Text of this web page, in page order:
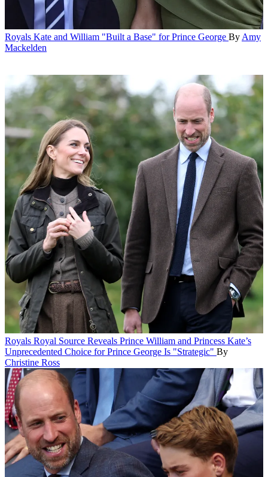
Royals Kate and William "Built a Base" for Prince George By Amy
Mackelden
Royals Royal Source Reveals Prince William and Princess Kate’s
Unprecedented Choice for Prince George Is "Strategic" By
Christine Ross